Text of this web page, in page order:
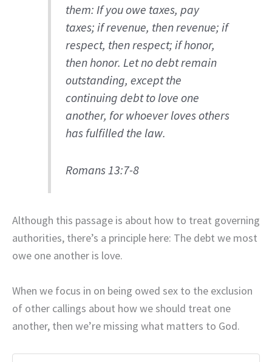
them: If you owe taxes, pay
taxes; if revenue, then revenue; if
respect, then respect; if honor,
then honor. Let no debt remain
outstanding, except the
continuing debt to love one
another, for whoever loves others
has fulfilled the law.
Romans 13:7-8
Although this passage is about how to treat governing
authorities, there’s a principle here: The debt we most
owe one another is love.
When we focus in on being owed sex to the exclusion
of other callings about how we should treat one
another, then we’re missing what matters to God.